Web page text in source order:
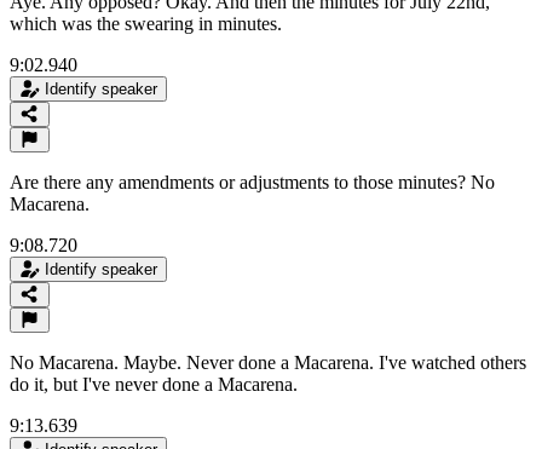
which was the swearing in minutes.
9:02.940
Identify speaker
Are there any amendments or adjustments to those minutes? No
Macarena.
9:08.720
Identify speaker
No Macarena. Maybe. Never done a Macarena. I've watched others
do it, but I've never done a Macarena.
9:13.639